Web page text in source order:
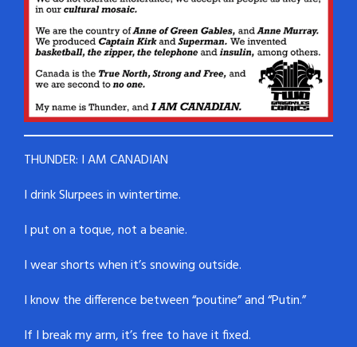
THUNDER: I AM CANADIAN
I drink Slurpees in wintertime.
I put on a toque, not a beanie.
I wear shorts when it’s snowing outside.
I know the difference between “poutine” and “Putin.”
If I break my arm, it’s free to have it fixed.